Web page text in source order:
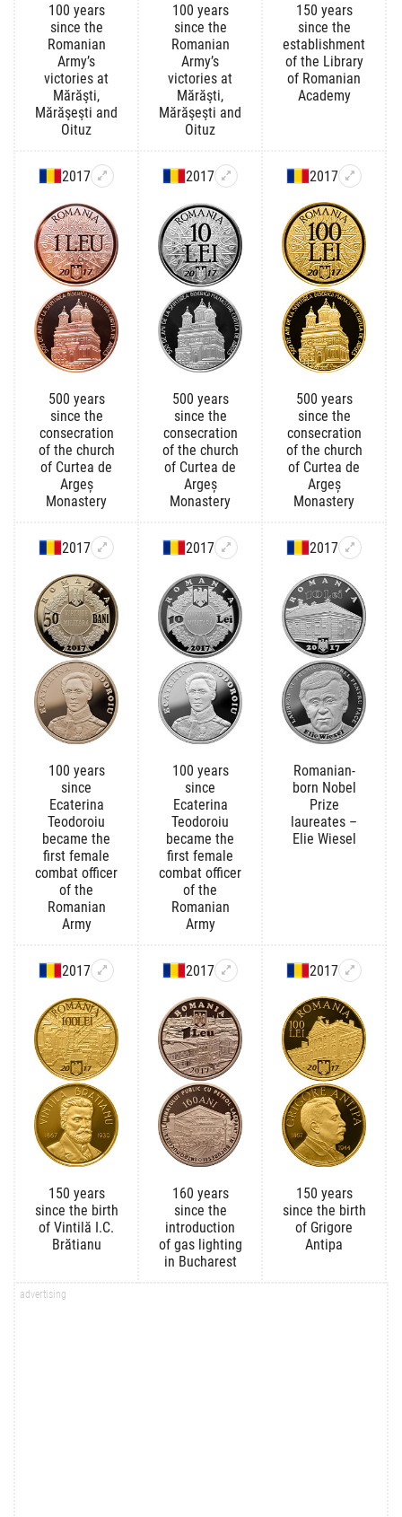
100 years
since the
Romanian
Army’s
victories at
Mărăşti,
Mărăşeşti and
Oituz
100 years
since the
Romanian
Army’s
victories at
Mărăşti,
Mărăşeşti and
Oituz
150 years
since the
establishment
of the Library
of Romanian
Academy
2017
500 years
since the
consecration
of the church
of Curtea de
Argeș
Monastery
2017
500 years
since the
consecration
of the church
of Curtea de
Argeș
Monastery
2017
500 years
since the
consecration
of the church
of Curtea de
Argeș
Monastery
2017
100 years
since
Ecaterina
Teodoroiu
became the
first female
combat officer
of the
Romanian
Army
2017
100 years
since
Ecaterina
Teodoroiu
became the
first female
combat officer
of the
Romanian
Army
2017
Romanian-
born Nobel
Prize
laureates –
Elie Wiesel
2017
150 years
since the birth
of Vintilă I.C.
Brătianu
2017
160 years
since the
introduction
of gas lighting
in Bucharest
2017
150 years
since the birth
of Grigore
Antipa